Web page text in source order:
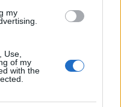
my
Use,
of my
with the